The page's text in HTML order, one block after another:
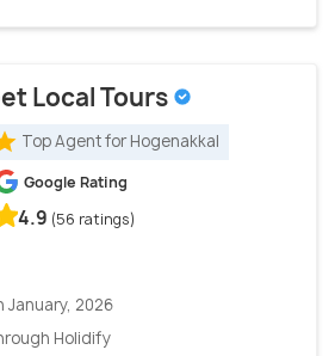
Local Tours
Top Agent for Hogenakkal
Google Rating
4.9 (56 ratings)
January, 2026
Holidify